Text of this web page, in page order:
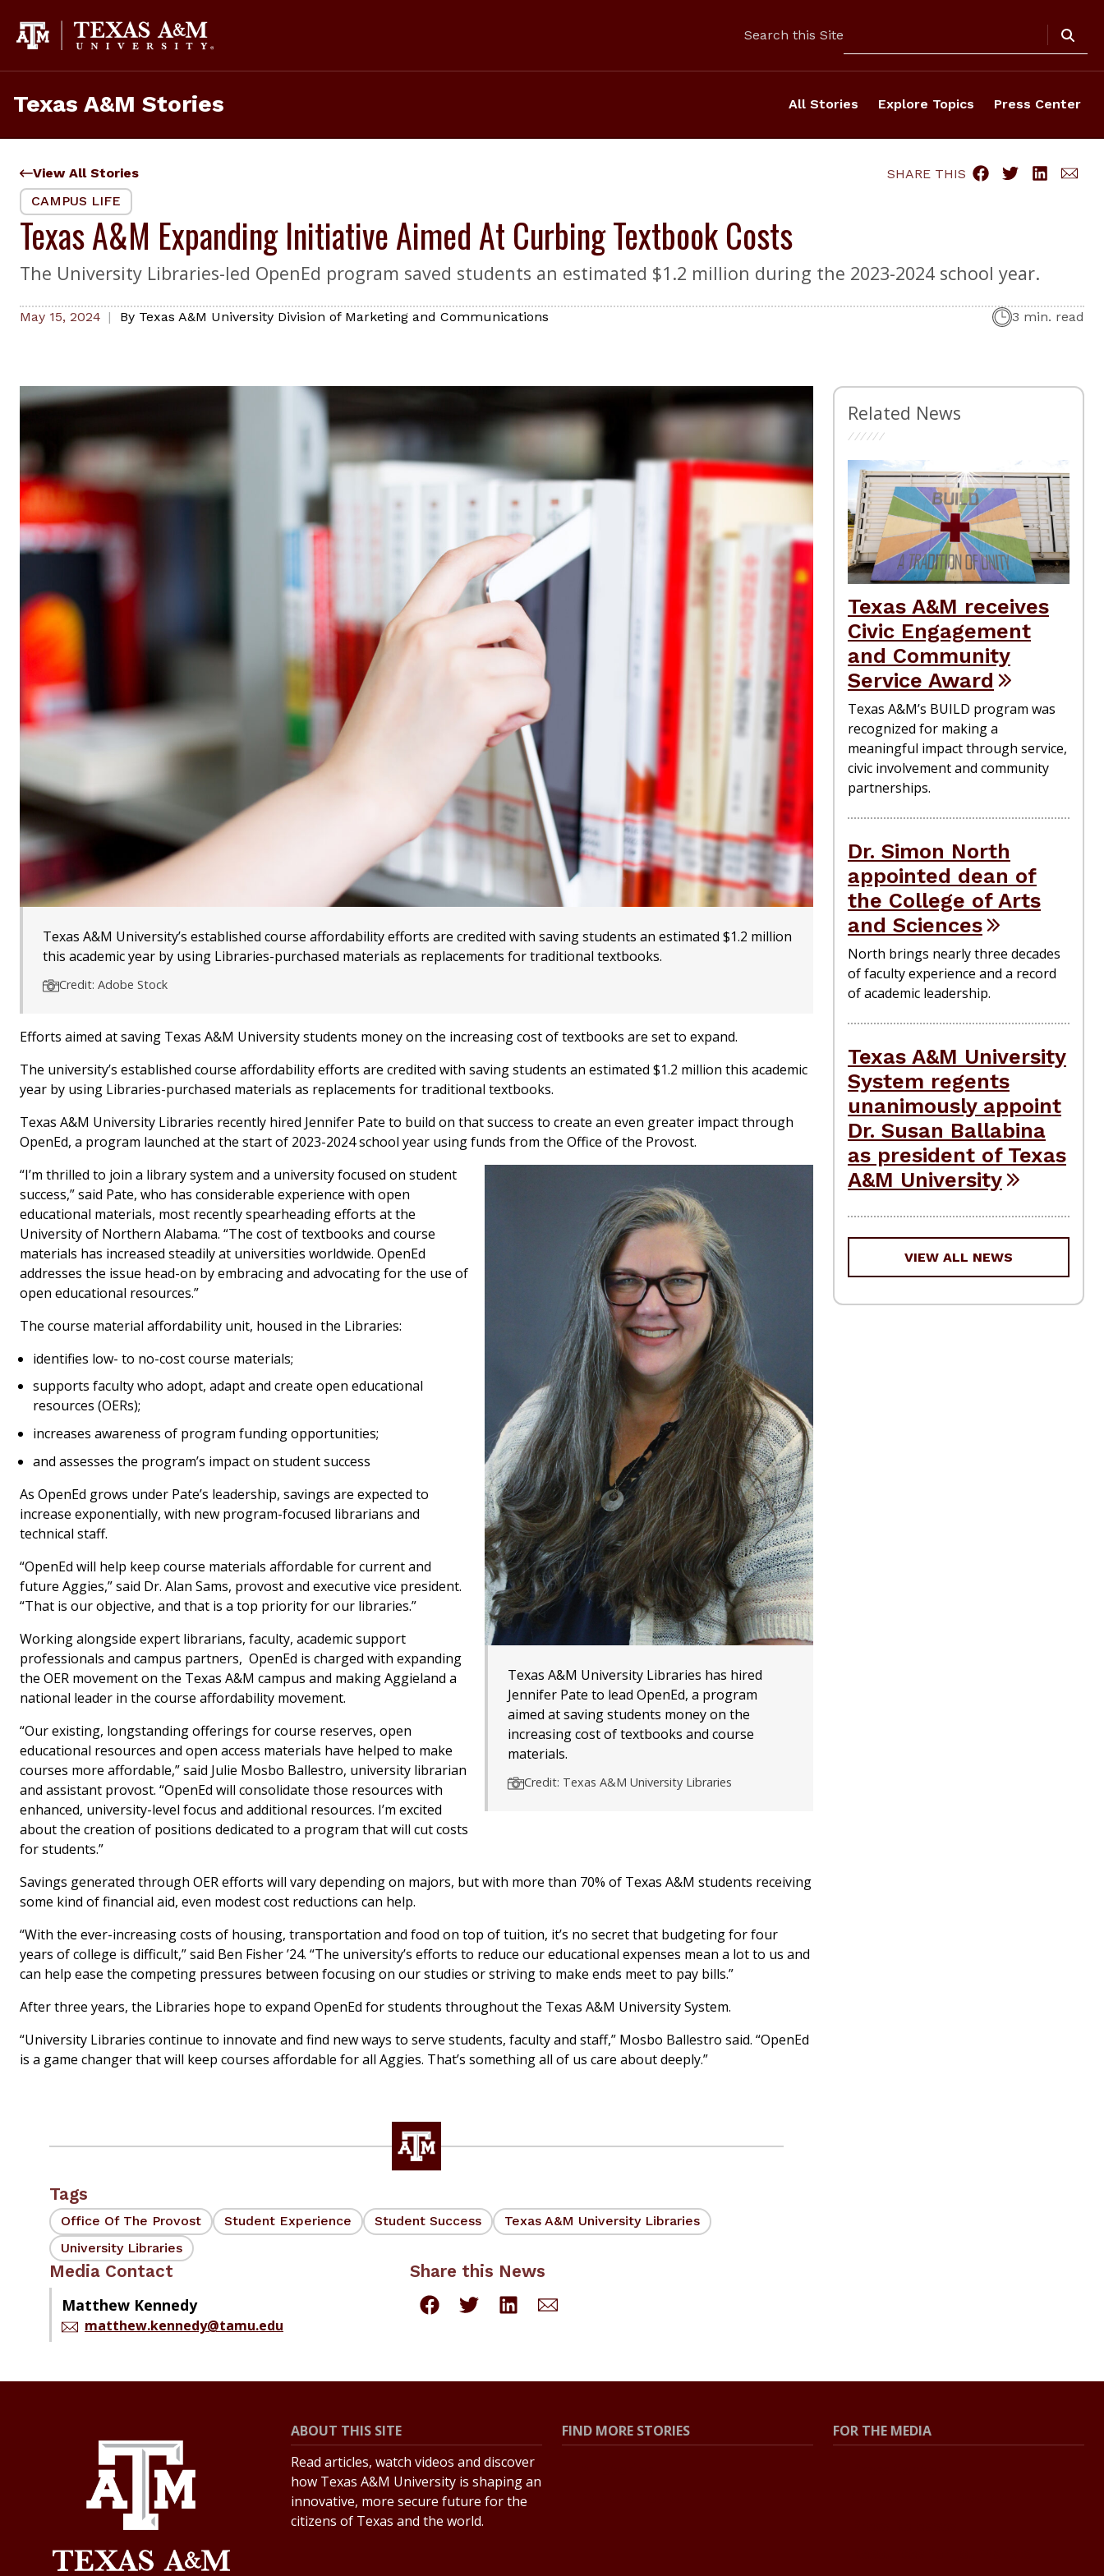
content
Search this Site
Texas A&M Stories All Stories Explore Topics Press Center
View All Stories
SHARE THIS
CAMPUS LIFE
Texas A&M Expanding Initiative Aimed At Curbing Textbook Costs
The University Libraries-led OpenEd program saved students an estimated $1.2 million during the 2023-2024 school year.
May 15, 2024 By Texas A&M University Division of Marketing and Communications 3 min. read
Texas A&M University’s established course affordability efforts are credited with saving students an estimated $1.2 million
this academic year by using Libraries-purchased materials as replacements for traditional textbooks.
Credit: Adobe Stock
Efforts aimed at saving Texas A&M University students money on the increasing cost of textbooks are set to expand.
The university’s established course affordability efforts are credited with saving students an estimated $1.2 million this academic
year by using Libraries-purchased materials as replacements for traditional textbooks.
Texas A&M University Libraries recently hired Jennifer Pate to build on that success to create an even greater impact through
OpenEd, a program launched at the start of 2023-2024 school year using funds from the Office of the Provost.
Texas A&M University Libraries has hired
Jennifer Pate to lead OpenEd, a program
aimed at saving students money on the
increasing cost of textbooks and course
materials.
Credit: Texas A&M University Libraries
“I’m thrilled to join a library system and a university focused on student
success,” said Pate, who has considerable experience with open
educational materials, most recently spearheading efforts at the
University of Northern Alabama. “The cost of textbooks and course
materials has increased steadily at universities worldwide. OpenEd
addresses the issue head-on by embracing and advocating for the use of
open educational resources.”
The course material affordability unit, housed in the Libraries:
identifies low- to no-cost course materials;
supports faculty who adopt, adapt and create open educational
resources (OERs);
increases awareness of program funding opportunities;
and assesses the program’s impact on student success
As OpenEd grows under Pate’s leadership, savings are expected to
increase exponentially, with new program-focused librarians and
technical staff.
“OpenEd will help keep course materials affordable for current and
future Aggies,” said Dr. Alan Sams, provost and executive vice president.
“That is our objective, and that is a top priority for our libraries.”
Working alongside expert librarians, faculty, academic support
professionals and campus partners, OpenEd is charged with expanding
the OER movement on the Texas A&M campus and making Aggieland a
national leader in the course affordability movement.
“Our existing, longstanding offerings for course reserves, open
educational resources and open access materials have helped to make
courses more affordable,” said Julie Mosbo Ballestro, university librarian
and assistant provost. “OpenEd will consolidate those resources with
enhanced, university-level focus and additional resources. I’m excited
about the creation of positions dedicated to a program that will cut costs
for students.”
Savings generated through OER efforts will vary depending on majors, but with more than 70% of Texas A&M students receiving
some kind of financial aid, even modest cost reductions can help.
“With the ever-increasing costs of housing, transportation and food on top of tuition, it’s no secret that budgeting for four
years of college is difficult,” said Ben Fisher ’24. “The university’s efforts to reduce our educational expenses mean a lot to us and
can help ease the competing pressures between focusing on our studies or striving to make ends meet to pay bills.”
After three years, the Libraries hope to expand OpenEd for students throughout the Texas A&M University System.
“University Libraries continue to innovate and find new ways to serve students, faculty and staff,” Mosbo Ballestro said. “OpenEd
is a game changer that will keep courses affordable for all Aggies. That’s something all of us care about deeply.”
Tags
Office Of The Provost Student Experience Student Success
Texas A&M University Libraries
University Libraries
Media Contact
Matthew Kennedy
matthew.kennedy@tamu.edu
Share this News
Related News
Texas A&M receives
Civic Engagement
and Community
Service Award
Texas A&M’s BUILD program was
recognized for making a
meaningful impact through service,
civic involvement and community
partnerships.
Dr. Simon North
appointed dean of
the College of Arts
and Sciences
North brings nearly three decades
of faculty experience and a record
of academic leadership.
Texas A&M University
System regents
unanimously appoint
Dr. Susan Ballabina
as president of Texas
A&M University
VIEW ALL NEWS
ABOUT THIS SITE
Read articles, watch videos and discover
how Texas A&M University is shaping an
innovative, more secure future for the
citizens of Texas and the world.
FIND MORE STORIES FOR THE MEDIA